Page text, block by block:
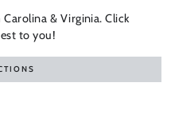
& Virginia. Click
to you!